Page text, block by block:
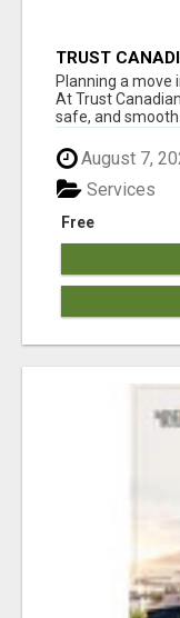
TRUST
Planning a move
At Trust
safe, and
August 7,
Free
Services